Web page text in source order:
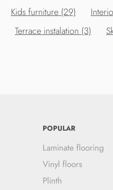
Kids furniture (29)
Terrace instalation (3)
POPULAR
Laminate flooring
Vinyl floors
Plinth